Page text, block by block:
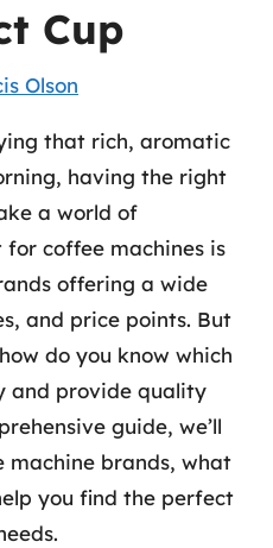
Cup
Olson
that rich, aromatic
having the right
a world of
coffee machines is
offering a wide
and price points. But
do you know which
and provide quality
guide, we’ll
machine brands, what
you find the perfect